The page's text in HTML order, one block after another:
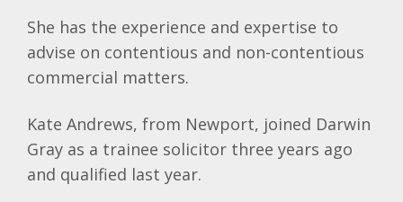
She has the experience and expertise to
advise on contentious and non-contentious
commercial matters.
Kate Andrews, from Newport, joined Darwin
Gray as a trainee solicitor three years ago
and qualified last year.